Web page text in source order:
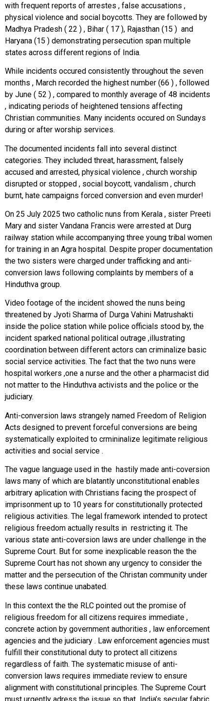
with frequent reports of arrestes , false accusations ,
physical violence and social boycotts. They are followed by
Madhya Pradesh ( 22 ) , Bihar ( 17 ), Rajasthan (15 ) and
Haryana (15 ) demonstrating persecution span multiple
states across different regions of India.
While incidents occured consistently throughout the seven
months , March recorded the highest number (66 ) , followed
by June ( 52 ) , compared to monthly average of 48 incidents
, indicating periods of heightened tensions affecting
Christian communities. Many incidents occured on Sundays
during or after worship services.
The documented incidents fall into several distinct
categories. They included threat, harassment, falsely
accused and arrested, physical violence , church worship
disrupted or stopped , social boycott, vandalism , church
burnt, hate campaigns forced conversion and even murder!
On 25 July 2025 two catholic nuns from Kerala , sister Preeti
Mary and sister Vandana Francis were arrested at Durg
railway station while accompanying three young tribal women
for training in an Agra hospital. Despite proper documentation
the two sisters were charged under trafficking and anti-
conversion laws following complaints by members of a
Hinduthva group.
Video footage of the incident showed the nuns being
threatened by Jyoti Sharma of Durga Vahini Matrushakti
inside the police station while police officials stood by, the
incident sparked national political outrage ,illustrating
coordination between different actors can criminalize basic
social service activities. The fact that the two nuns were
hospital workers ,one a nurse and the other a pharmacist did
not matter to the Hinduthva activists and the police or the
judiciary.
Anti-conversion laws strangely named Freedom of Religion
Acts designed to prevent forceful conversions are being
systematically exploited to crmininalize legitimate religious
activities and social service .
The vague language used in the hastily made anti-coversion
laws many of which are blatantly unconstitutional enables
arbitrary aplication with Christians facing the prospect of
imprisonment up to 10 years for constitutionally protected
religious activities. The legal framework intended to protect
religious freedom actually results in restricting it. The
various state anti-coversion laws are under challenge in the
Supreme Court. But for some inexplicable reason the the
Supreme Court has not shown any urgency to consider the
matter and the persecution of the Christan community under
these laws continue unabated.
In this context the the RLC pointed out the promise of
religious freedom for all citizens requires immediate ,
concrete action by government authorities , law enforcement
agencies and the judiciary . Law enforcement agencies must
fulfill their constitutional duty to protect all citizens
regardless of faith. The systematic misuse of anti-
conversion laws requires immediate review to ensure
alignment with constitutional principles. The Supreme Court
must urgently adress the issue so that India’s secular fabric